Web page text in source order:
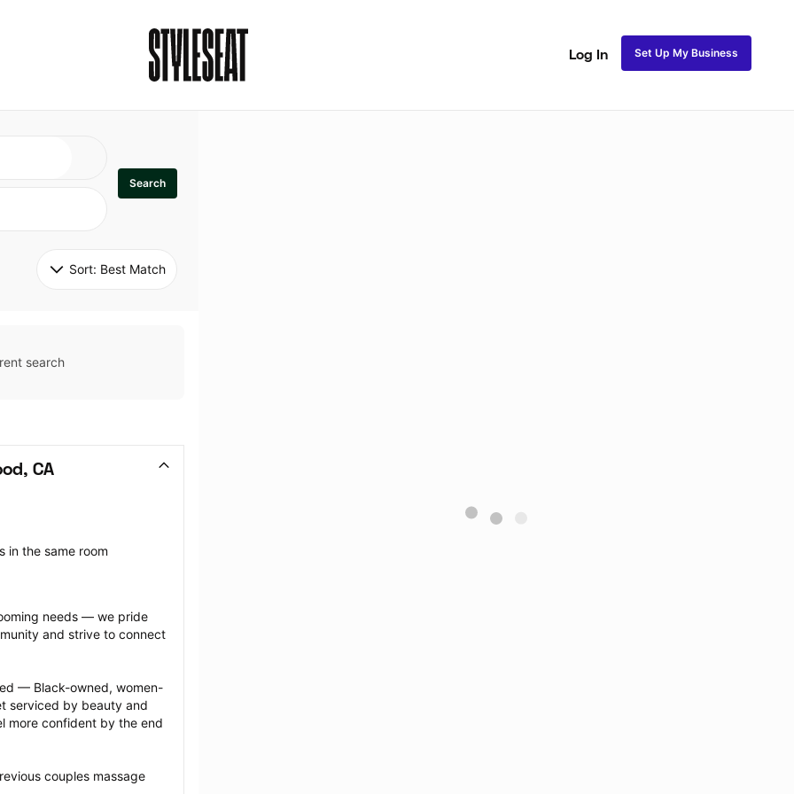
Log In Set Up My Business
Search
Sort: Best Match
search
CA
in the same room
needs — we pride
and strive to connect
— Black-owned, women-
serviced by beauty and
more confident by the end
couples massage